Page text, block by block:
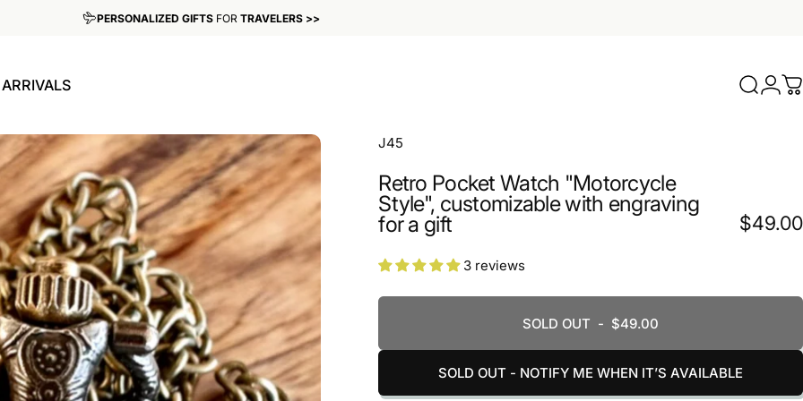
Search
J45
Retro Pocket Watch "Motorcycle
Style", customizable with engraving
for a gift $49.00
3 reviews
SOLD OUT - $49.00
SOLD OUT - NOTIFY ME WHEN IT’S AVAILABLE